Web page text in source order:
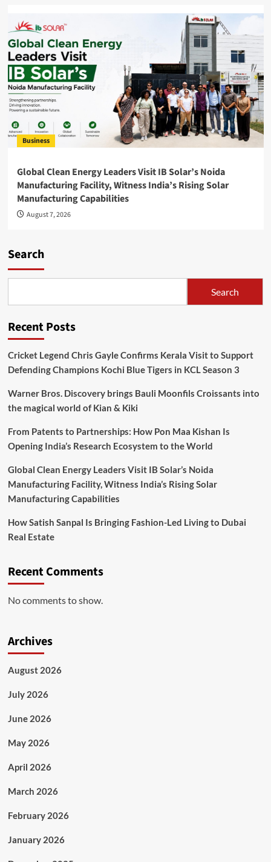
Business
Global Clean Energy Leaders Visit IB Solar’s Noida
Manufacturing Facility, Witness India’s Rising Solar
Manufacturing Capabilities
August 7, 2026
Search
Search
Recent Posts
Cricket Legend Chris Gayle Confirms Kerala Visit to Support
Defending Champions Kochi Blue Tigers in KCL Season 3
Warner Bros. Discovery brings Bauli Moonfils Croissants into
the magical world of Kian & Kiki
From Patents to Partnerships: How Pon Maa Kishan Is
Opening India’s Research Ecosystem to the World
Global Clean Energy Leaders Visit IB Solar’s Noida
Manufacturing Facility, Witness India’s Rising Solar
Manufacturing Capabilities
How Satish Sanpal Is Bringing Fashion-Led Living to Dubai
Real Estate
Recent Comments
No comments to show.
Archives
August 2026
July 2026
June 2026
May 2026
April 2026
March 2026
February 2026
January 2026